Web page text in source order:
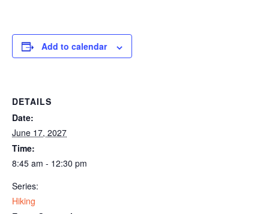
Add to calendar
DETAILS
Date:
June 17, 2027
Time:
8:45 am - 12:30 pm
Series:
Hiking